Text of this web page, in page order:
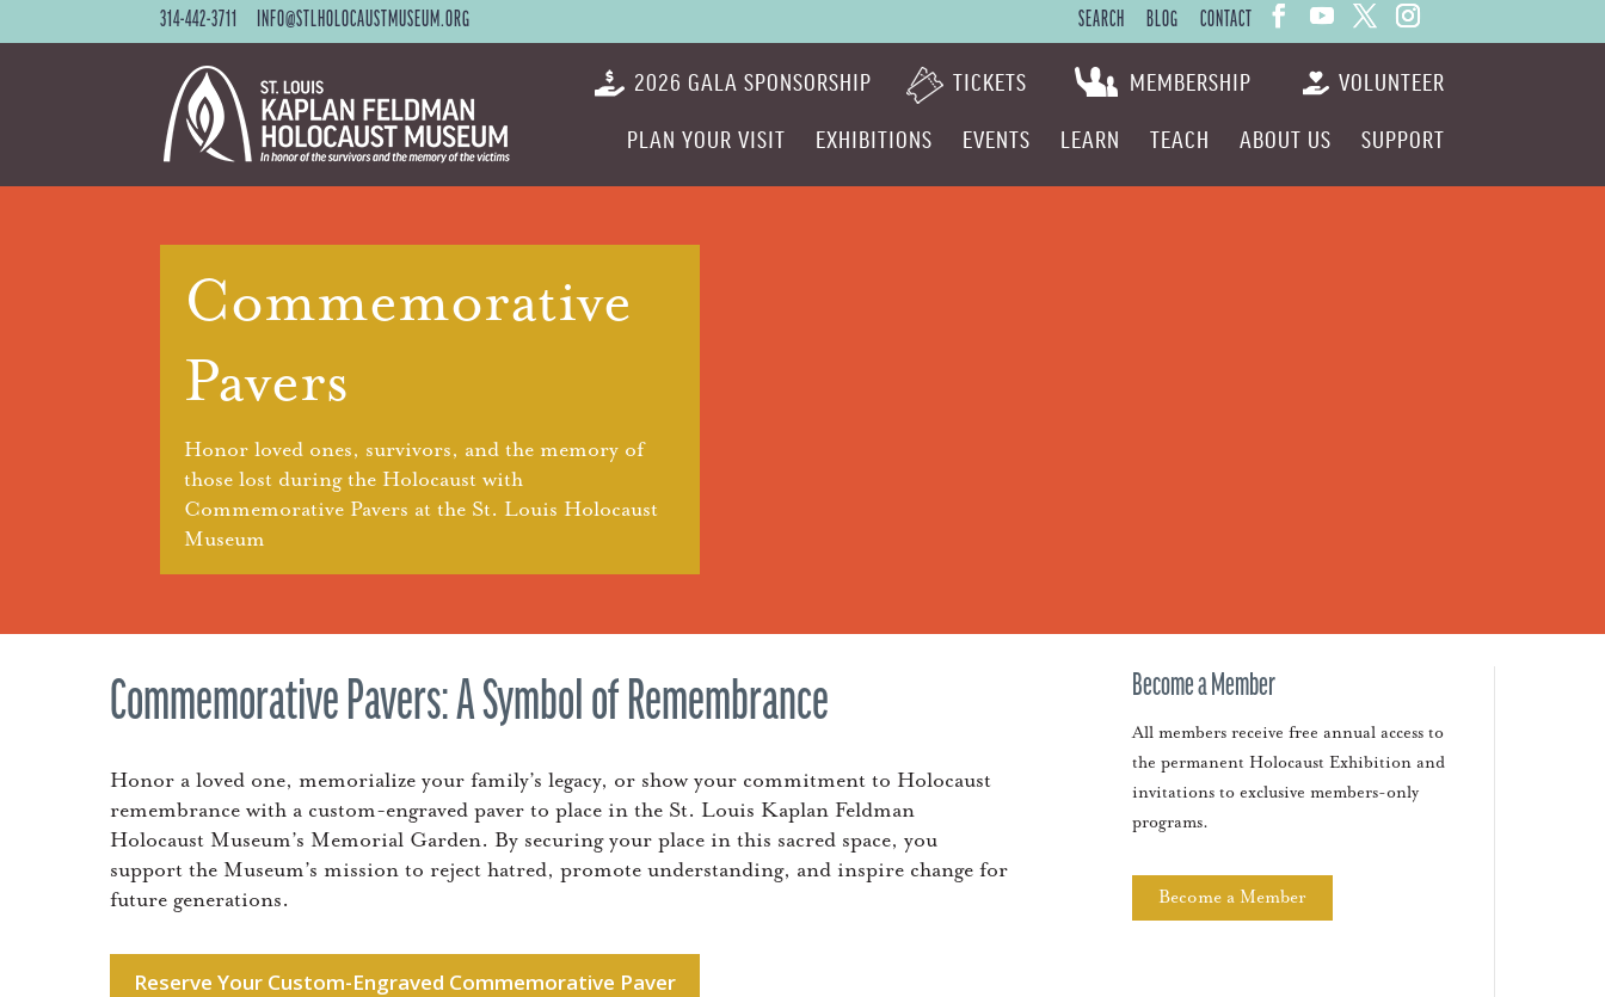
314-442-3711 INFO@STLHOLOCAUSTMUSEUM.ORG SEARCH BLOG CONTACT
PLAN YOUR VISIT EXHIBITIONS EVENTS LEARN TEACH ABOUT US SUPPORT
2026 GALA SPONSORSHIP TICKETS MEMBERSHIP VOLUNTEER
Commemorative
Pavers
Honor loved ones, survivors, and the memory of
those lost during the Holocaust with
Commemorative Pavers at the St. Louis Holocaust
Museum
Commemorative Pavers: A Symbol of Remembrance
Honor a loved one, memorialize your family’s legacy, or show your commitment to Holocaust
remembrance with a custom-engraved paver to place in the St. Louis Kaplan Feldman
Holocaust Museum’s Memorial Garden. By securing your place in this sacred space, you
support the Museum’s mission to reject hatred, promote understanding, and inspire change for
future generations.
Reserve Your Custom-Engraved Commemorative Paver
Become a Member
All members receive free annual access to
the permanent Holocaust Exhibition and
invitations to exclusive members-only
programs.
Become a Member